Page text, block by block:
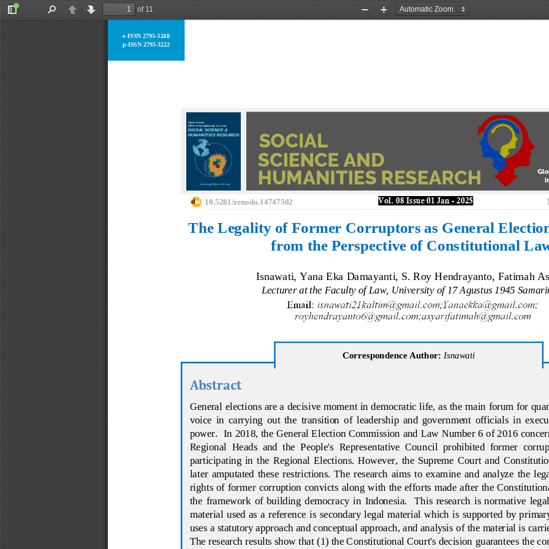
Toggle
PreviousNext
of 11
Zoom
Zoom
The Legality of Former Corruptors as General
from the Perspective of Constitutional
Isnawati, Yana Eka Damayanti, S. Roy Hendrayanto, Fatimah
Lecturer at the Faculty of Law, University of 17 Agustus 1945
Abstract
General elections are a decisive moment in democratic life, as the main forum for
voice  in  carrying  out  the  transition  of  leadership  and  government  officials  in
power.  In 2018, the General Election Commission and Law Number 6 of 2016
Regional  Heads  and  the  People's  Representative  Council  prohibited  former
participating  in  the  Regional  Elections.  However,  the  Supreme  Court and
later  amputated  these  restrictions.  The  research  aims  to  examine  and  analyze  the
rights  of  former  corruption  convicts  along  with the  efforts made  after  the
the  framework  of  building  democracy  in  Indonesia.    This  research  is  normative
material  used as a reference  is  secondary  legal  material  which is  supported  by
uses a statutory approach and conceptual approach, and analysis of the material is
The research results show that (1) the Constitutional Court's decision guarantees the
10.5281/zenodo.14747502 Vol. 08 Issue 01 Jan - 2025
e-ISSN 2795-3248
p-ISSN 2795-3222
Correspondence Author: Isnawati